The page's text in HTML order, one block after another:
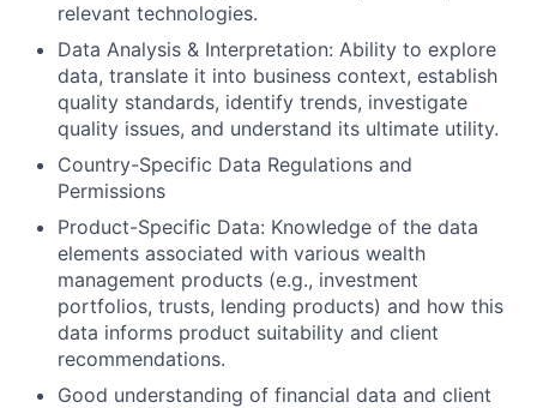
relevant technologies.
Data Analysis & Interpretation: Ability to explore
data, translate it into business context, establish
quality standards, identify trends, investigate
quality issues, and understand its ultimate utility.
Country-Specific Data Regulations and
Permissions
Product-Specific Data: Knowledge of the data
elements associated with various wealth
management products (e.g., investment
portfolios, trusts, lending products) and how this
data informs product suitability and client
recommendations.
Good understanding of financial data and client